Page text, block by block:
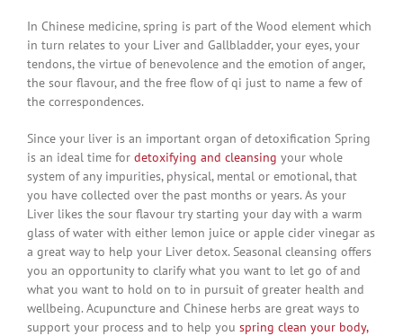
In Chinese medicine, spring is part of the Wood element which
in turn relates to your Liver and Gallbladder, your eyes, your
tendons, the virtue of benevolence and the emotion of anger,
the sour flavour, and the free flow of qi just to name a few of
the correspondences.
Since your liver is an important organ of detoxification Spring
is an ideal time for detoxifying and cleansing your whole
system of any impurities, physical, mental or emotional, that
you have collected over the past months or years. As your
Liver likes the sour flavour try starting your day with a warm
glass of water with either lemon juice or apple cider vinegar as
a great way to help your Liver detox. Seasonal cleansing offers
you an opportunity to clarify what you want to let go of and
what you want to hold on to in pursuit of greater health and
wellbeing. Acupuncture and Chinese herbs are great ways to
support your process and to help you spring clean your body,